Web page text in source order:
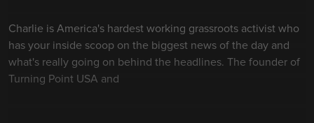
Charlie is America's hardest working grassroots activist who
has your inside scoop on the biggest news of the day and
what's really going on behind the headlines. The founder of
Turning Point USA and